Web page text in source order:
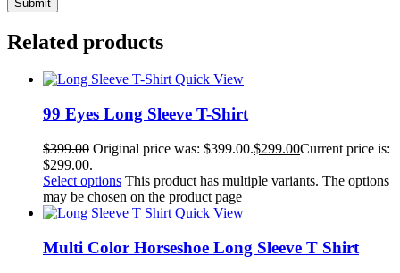
Related products
Quick View
99 Eyes Long Sleeve T-Shirt
$399.00 Original price was: $399.00.$299.00Current price is:
$299.00.
Select options This product has multiple variants. The options
may be chosen on the product page
Quick View
Multi Color Horseshoe Long Sleeve T Shirt